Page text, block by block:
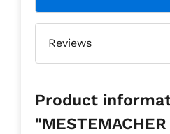
Reviews
Product